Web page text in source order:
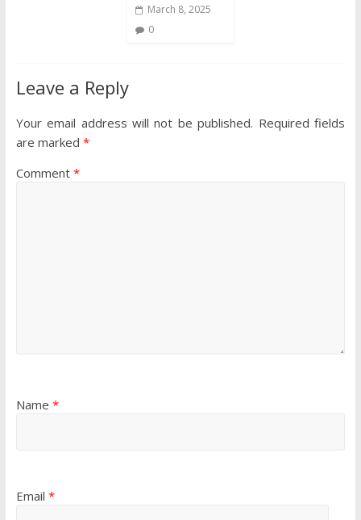
March 8, 2025
0
Leave a Reply
Your email address will not be published. Required fields
are marked *
Comment *
Name *
Email *